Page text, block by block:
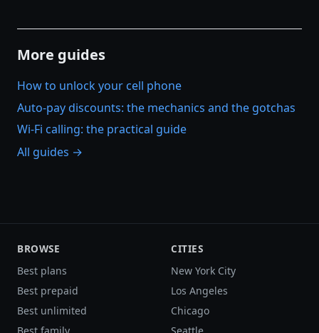
More guides
How to unlock your cell phone
Auto-pay discounts: the mechanics and the gotchas
Wi-Fi calling: the practical guide
All guides →
BROWSE
Best plans
Best prepaid
Best unlimited
CITIES
New York City
Los Angeles
Chicago